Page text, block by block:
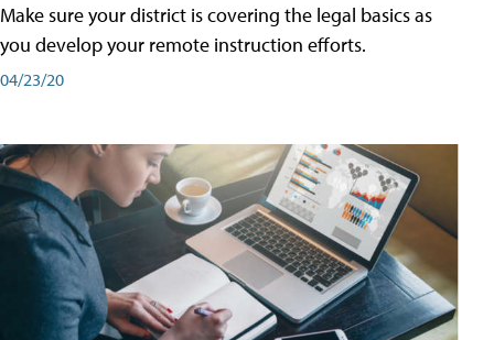
Make sure your district is covering the legal basics as
you develop your remote instruction efforts.
04/23/20